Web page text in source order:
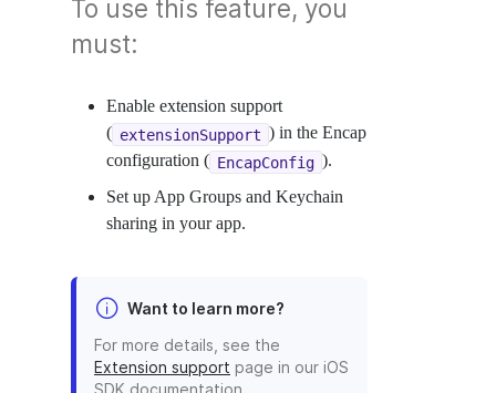
To use this feature, you
must:
Enable extension support
( extensionSupport ) in the Encap
configuration ( EncapConfig ).
Set up App Groups and Keychain
sharing in your app.
Want to learn more?
For more details, see the
Extension support page in our iOS
SDK documentation.